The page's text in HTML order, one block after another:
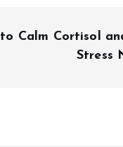
Calm Cortisol
Stress